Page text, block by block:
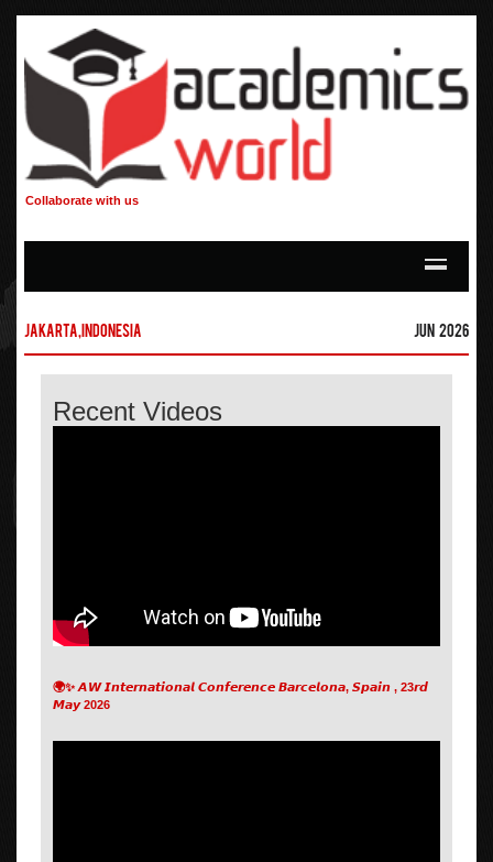
Collaborate with us
Jakarta,Indonesia Jun 2026
Recent Videos
🌍✨ 𝘼𝙒 𝙄𝙣𝙩𝙚𝙧𝙣𝙖𝙩𝙞𝙤𝙣𝙖𝙡 𝘾𝙤𝙣𝙛𝙚𝙧𝙚𝙣𝙘𝙚 𝘽𝙖𝙧𝙘𝙚𝙡𝙤𝙣𝙖, 𝙎𝙥𝙖𝙞𝙣 , 23𝙧𝙙
𝙈𝙖𝙮 2026